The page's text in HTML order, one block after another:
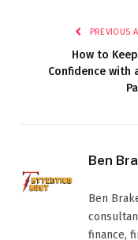
PREVIOUS
How to
Confidence with
Ben
Ben
finance,